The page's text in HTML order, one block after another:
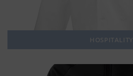
HOSPITALITY